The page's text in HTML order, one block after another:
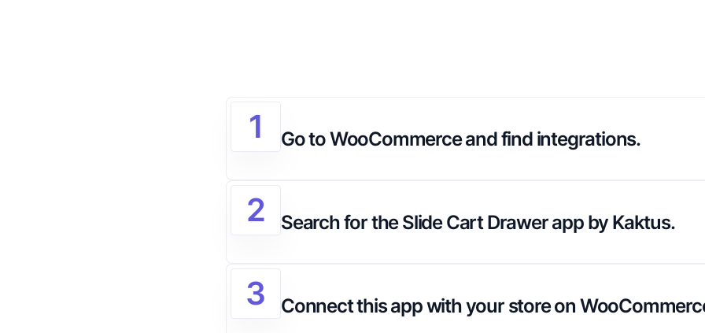
1 Go to WooCommerce and find integrations.
2 Search for the Slide Cart Drawer app by Kaktus.
3 Connect this app with your store on